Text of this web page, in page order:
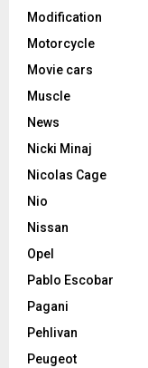
Modification
Motorcycle
Movie cars
Muscle
News
Nicki Minaj
Nicolas Cage
Nio
Nissan
Opel
Pablo Escobar
Pagani
Pehlivan
Peugeot